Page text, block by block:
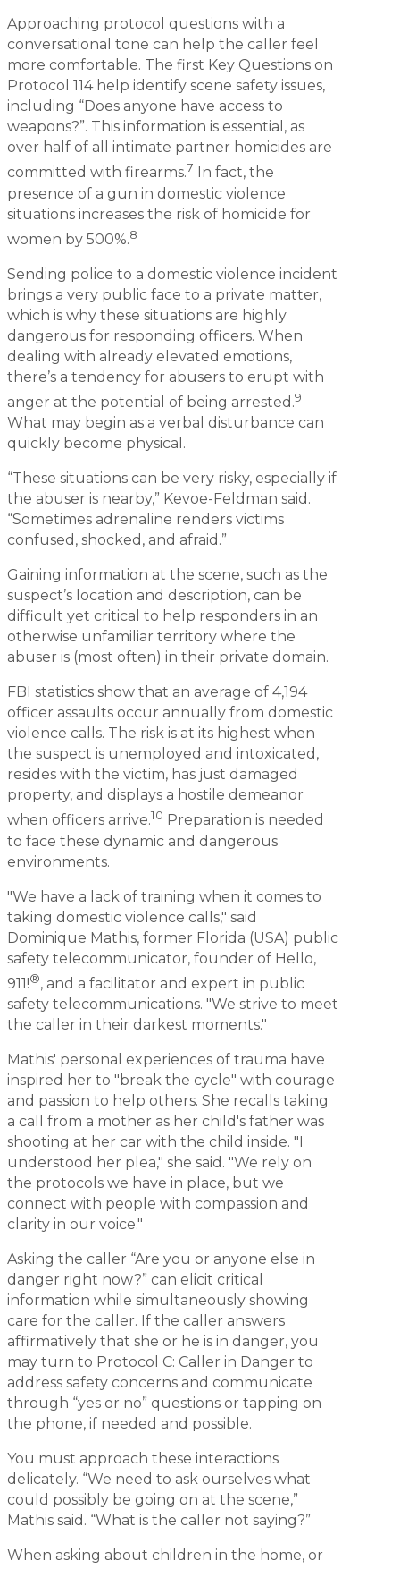
Approaching protocol questions with a
conversational tone can help the caller feel
more comfortable. The first Key Questions on
Protocol 114 help identify scene safety issues,
including “Does anyone have access to
weapons?”. This information is essential, as
over half of all intimate partner homicides are
committed with firearms.7
In fact, the
presence of a gun in domestic violence
situations increases the risk of homicide for
women by 500%.8
Sending police to a domestic violence incident
brings a very public face to a private matter,
which is why these situations are highly
dangerous for responding officers. When
dealing with already elevated emotions,
there’s a tendency for abusers to erupt with
anger at the potential of being arrested.9
What may begin as a verbal disturbance can
quickly become physical.
“These situations can be very risky, especially if
the abuser is nearby,” Kevoe-Feldman said.
“Sometimes adrenaline renders victims
confused, shocked, and afraid.”
Gaining information at the scene, such as the
suspect’s location and description, can be
difficult yet critical to help responders in an
otherwise unfamiliar territory where the
abuser is (most often) in their private domain.
FBI statistics show that an average of 4,194
officer assaults occur annually from domestic
violence calls. The risk is at its highest when
the suspect is unemployed and intoxicated,
resides with the victim, has just damaged
property, and displays a hostile demeanor
when officers arrive.10 Preparation is needed
to face these dynamic and dangerous
environments.
"We have a lack of training when it comes to
taking domestic violence calls," said
Dominique Mathis, former Florida (USA) public
safety telecommunicator, founder of Hello,
911!®, and a facilitator and expert in public
safety telecommunications. "We strive to meet
the caller in their darkest moments."
Mathis' personal experiences of trauma have
inspired her to "break the cycle" with courage
and passion to help others. She recalls taking
a call from a mother as her child's father was
shooting at her car with the child inside. "I
understood her plea," she said. "We rely on
the protocols we have in place, but we
connect with people with compassion and
clarity in our voice."
Asking the caller “Are you or anyone else in
danger right now?” can elicit critical
information while simultaneously showing
care for the caller. If the caller answers
affirmatively that she or he is in danger, you
may turn to Protocol C: Caller in Danger to
address safety concerns and communicate
through “yes or no” questions or tapping on
the phone, if needed and possible.
You must approach these interactions
delicately. “We need to ask ourselves what
could possibly be going on at the scene,”
Mathis said. “What is the caller not saying?”
When asking about children in the home, or